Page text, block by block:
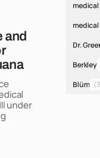
and
under
Dr.
Berkley
Blüm